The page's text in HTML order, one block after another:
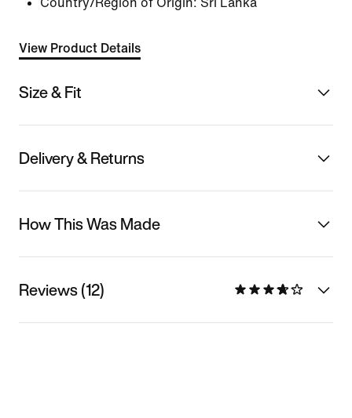
Country/Region of Origin: Sri Lanka
View Product Details
Size & Fit
Delivery & Returns
How This Was Made
Reviews (12)